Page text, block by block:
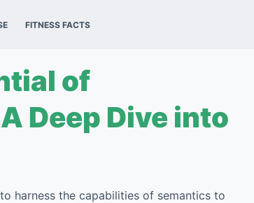
FITNESS FACTS
of
Deep Dive into
harness the capabilities of semantics to